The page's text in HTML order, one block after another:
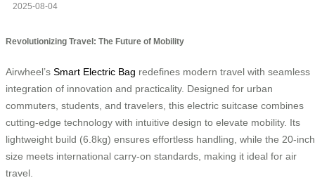
2025-08-04
Revolutionizing Travel: The Future of Mobility
Airwheel’s Smart Electric Bag redefines modern travel with seamless
integration of innovation and practicality. Designed for urban
commuters, students, and travelers, this electric suitcase combines
cutting-edge technology with intuitive design to elevate mobility. Its
lightweight build (6.8kg) ensures effortless handling, while the 20-inch
size meets international carry-on standards, making it ideal for air
travel.